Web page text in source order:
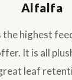
Alfalfa
highest
It is all
leaf